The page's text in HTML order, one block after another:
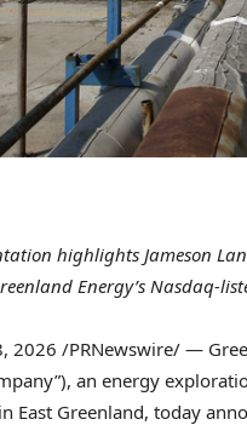
highlights Jameson
Energy’s Nasdaq-
2026 /PRNewswire/ —
an energy
East Greenland, today